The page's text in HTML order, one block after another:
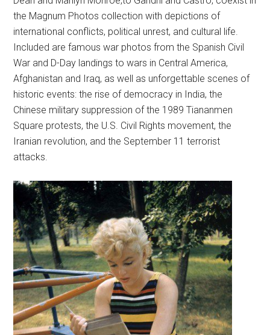
the Magnum Photos collection with depictions of
international conflicts, political unrest, and cultural life.
Included are famous war photos from the Spanish Civil
War and D-Day landings to wars in Central America,
Afghanistan and Iraq, as well as unforgettable scenes of
historic events: the rise of democracy in India, the
Chinese military suppression of the 1989 Tiananmen
Square protests, the U.S. Civil Rights movement, the
Iranian revolution, and the September 11 terrorist
attacks.